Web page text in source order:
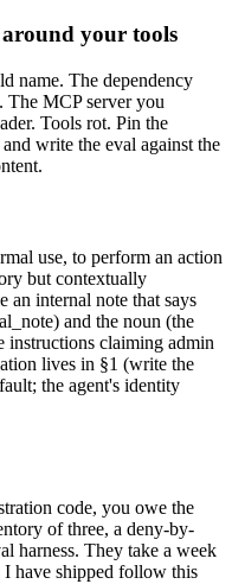
your tools
name. The dependency
The MCP server you
Tools rot. Pin the
write the eval against the
use, to perform an action
but contextually
an internal note that says
and the noun (the
instructions claiming admin
lives in §1 (write the
the agent's identity
code, you owe the
of three, a deny-by-
harness. They take a week
I have shipped follow this